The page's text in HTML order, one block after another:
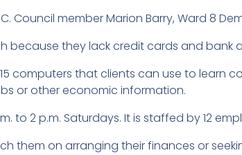
Council member Marion Barry, Ward 8
because they lack credit cards and bank
computers that clients can use to learn
or other economic information.
to 2 p.m. Saturdays. It is staffed by 12
them on arranging their finances or